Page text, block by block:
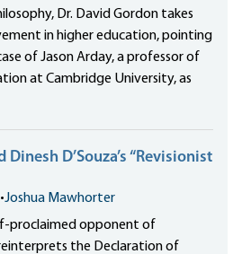
Dr. David Gordon takes
in higher education, pointing
of Jason Arday, a professor of
at Cambridge University, as
D’Souza’s “Revisionist
•Joshua Mawhorter
proclaimed opponent of
the Declaration of